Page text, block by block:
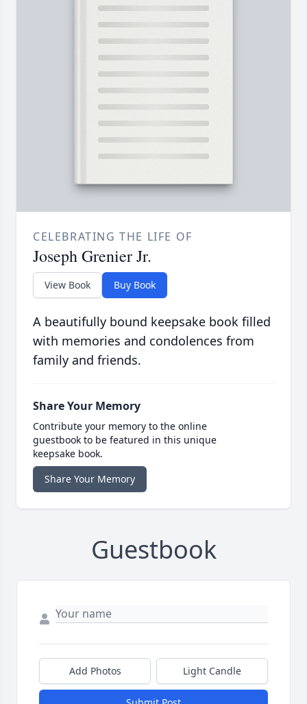
CELEBRATING THE LIFE OF
Joseph Grenier Jr.
View Book Buy Book
A beautifully bound keepsake book filled
with memories and condolences from
family and friends.
Share Your Memory
Contribute your memory to the online
guestbook to be featured in this unique
keepsake book.
Share Your Memory
Guestbook
Add Photos Light Candle